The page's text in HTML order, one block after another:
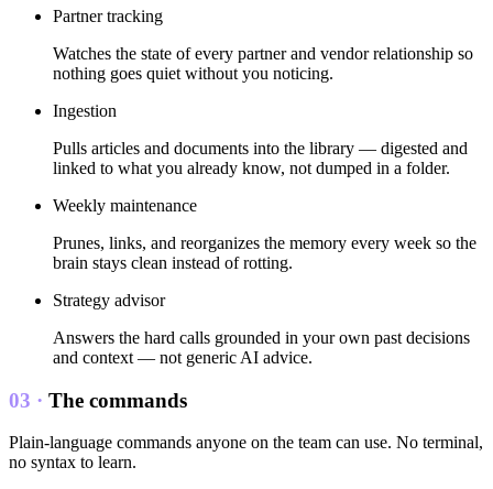
Partner tracking
Watches the state of every partner and vendor relationship so
nothing goes quiet without you noticing.
Ingestion
Pulls articles and documents into the library — digested and
linked to what you already know, not dumped in a folder.
Weekly maintenance
Prunes, links, and reorganizes the memory every week so the
brain stays clean instead of rotting.
Strategy advisor
Answers the hard calls grounded in your own past decisions
and context — not generic AI advice.
03 · The commands
Plain-language commands anyone on the team can use. No terminal,
no syntax to learn.